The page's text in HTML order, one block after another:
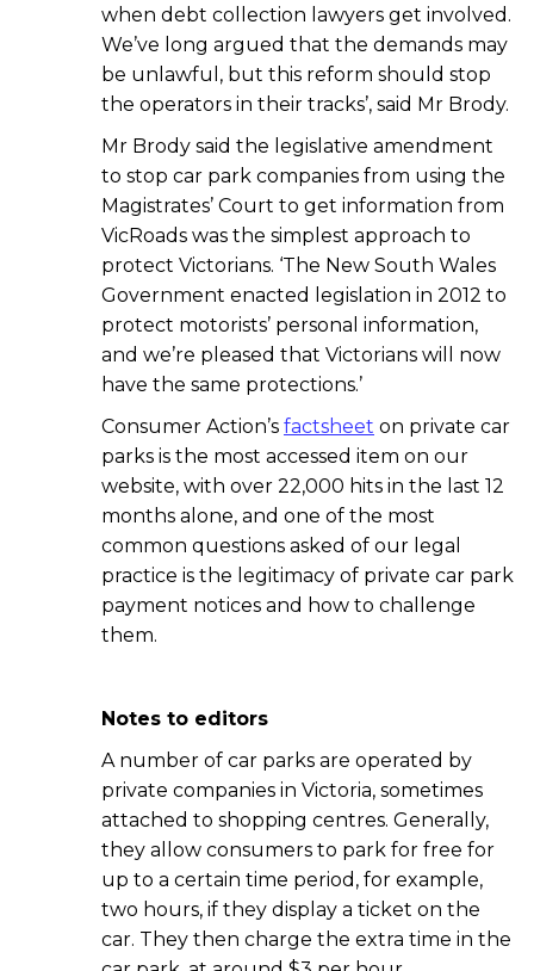
when debt collection lawyers get involved.
We’ve long argued that the demands may
be unlawful, but this reform should stop
the operators in their tracks’, said Mr Brody.
Mr Brody said the legislative amendment
to stop car park companies from using the
Magistrates’ Court to get information from
VicRoads was the simplest approach to
protect Victorians. ‘The New South Wales
Government enacted legislation in 2012 to
protect motorists’ personal information,
and we’re pleased that Victorians will now
have the same protections.’
Consumer Action’s factsheet on private car
parks is the most accessed item on our
website, with over 22,000 hits in the last 12
months alone, and one of the most
common questions asked of our legal
practice is the legitimacy of private car park
payment notices and how to challenge
them.
Notes to editors
A number of car parks are operated by
private companies in Victoria, sometimes
attached to shopping centres. Generally,
they allow consumers to park for free for
up to a certain time period, for example,
two hours, if they display a ticket on the
car. They then charge the extra time in the